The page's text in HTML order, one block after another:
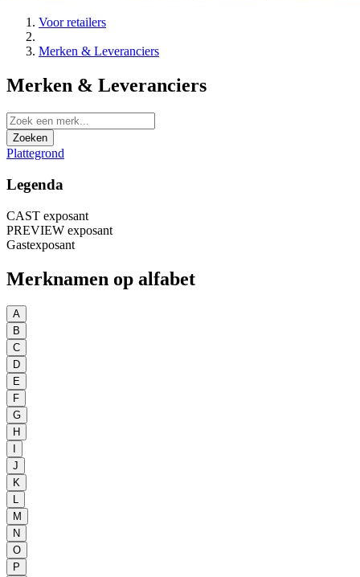
Voor retailers
Merken & Leveranciers
Merken & Leveranciers
Zoeken
Plattegrond
Legenda
CAST exposant
PREVIEW exposant
Gastexposant
Merknamen op alfabet
A
B
C
D
E
F
G
H
J
K
L
M
N
O
P